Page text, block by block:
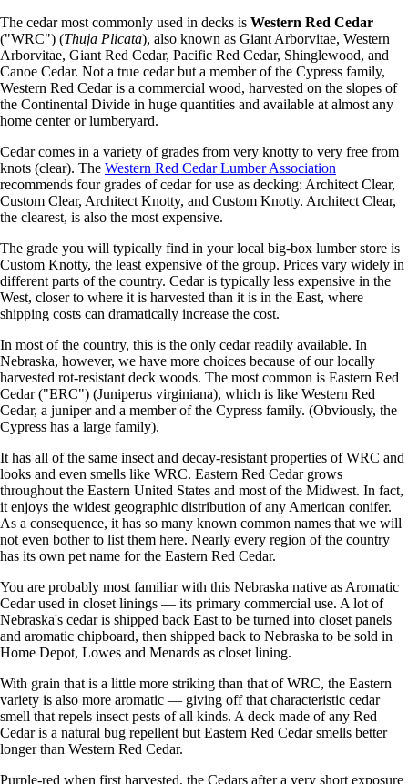
The cedar most commonly used in decks is Western Red Cedar
("WRC") (Thuja Plicata), also known as Giant Arborvitae, Western
Arborvitae, Giant Red Cedar, Pacific Red Cedar, Shinglewood, and
Canoe Cedar. Not a true cedar but a member of the Cypress family,
Western Red Cedar is a commercial wood, harvested on the slopes of
the Continental Divide in huge quantities and available at almost any
home center or lumberyard.
Cedar comes in a variety of grades from very knotty to very free from
knots (clear). The Western Red Cedar Lumber Association
recommends four grades of cedar for use as decking: Architect Clear,
Custom Clear, Architect Knotty, and Custom Knotty. Architect Clear,
the clearest, is also the most expensive.
The grade you will typically find in your local big-box lumber store is
Custom Knotty, the least expensive of the group. Prices vary widely in
different parts of the country. Cedar is typically less expensive in the
West, closer to where it is harvested than it is in the East, where
shipping costs can dramatically increase the cost.
In most of the country, this is the only cedar readily available. In
Nebraska, however, we have more choices because of our locally
harvested rot-resistant deck woods. The most common is Eastern Red
Cedar ("ERC") (Juniperus virginiana), which is like Western Red
Cedar, a juniper and a member of the Cypress family. (Obviously, the
Cypress has a large family).
It has all of the same insect and decay-resistant properties of WRC and
looks and even smells like WRC. Eastern Red Cedar grows
throughout the Eastern United States and most of the Midwest. In fact,
it enjoys the widest geographic distribution of any American conifer.
As a consequence, it has so many known common names that we will
not even bother to list them here. Nearly every region of the country
has its own pet name for the Eastern Red Cedar.
You are probably most familiar with this Nebraska native as Aromatic
Cedar used in closet linings — its primary commercial use. A lot of
Nebraska's cedar is shipped back East to be turned into closet panels
and aromatic chipboard, then shipped back to Nebraska to be sold in
Home Depot, Lowes and Menards as closet lining.
With grain that is a little more striking than that of WRC, the Eastern
variety is also more aromatic — giving off that characteristic cedar
smell that repels insect pests of all kinds. A deck made of any Red
Cedar is a natural bug repellent but Eastern Red Cedar smells better
longer than Western Red Cedar.
Purple-red when first harvested, the Cedars after a very short exposure